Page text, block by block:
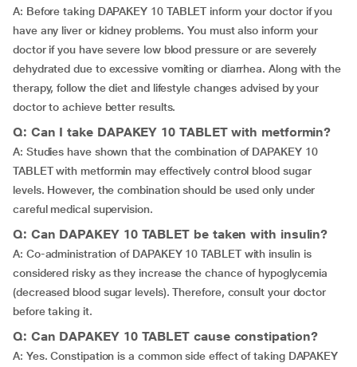
A: Before taking DAPAKEY 10 TABLET inform your doctor if you
have any liver or kidney problems. You must also inform your
doctor if you have severe low blood pressure or are severely
dehydrated due to excessive vomiting or diarrhea. Along with the
therapy, follow the diet and lifestyle changes advised by your
doctor to achieve better results.
Q: Can I take DAPAKEY 10 TABLET with metformin?
A: Studies have shown that the combination of DAPAKEY 10
TABLET with metformin may effectively control blood sugar
levels. However, the combination should be used only under
careful medical supervision.
Q: Can DAPAKEY 10 TABLET be taken with insulin?
A: Co-administration of DAPAKEY 10 TABLET with insulin is
considered risky as they increase the chance of hypoglycemia
(decreased blood sugar levels). Therefore, consult your doctor
before taking it.
Q: Can DAPAKEY 10 TABLET cause constipation?
A: Yes. Constipation is a common side effect of taking DAPAKEY